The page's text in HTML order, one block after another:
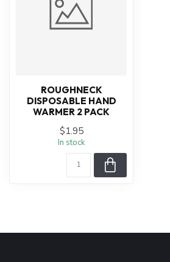
ROUGHNECK
DISPOSABLE HAND
WARMER 2 PACK
$1.95
In stock